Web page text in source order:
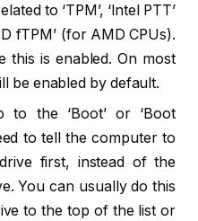
to ‘TPM’, ‘Intel PTT’
fTPM’ (for AMD CPUs).
this is enabled. On most
be enabled by default.
to the ‘Boot’ or ‘Boot
to tell the computer to
first, instead of the
You can usually do this
to the top of the list or